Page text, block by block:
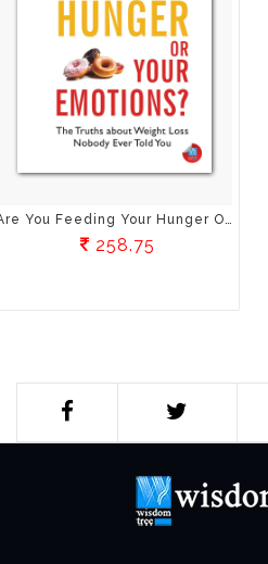
Are You Feeding Your Hunger Or Your Emotions?: The Truths About Weight Loss Nobody Ever Told You
258.75